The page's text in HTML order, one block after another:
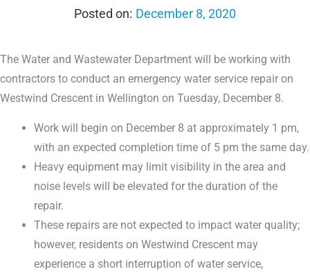
December 8, 2020
The Water and Wastewater Department will be working with
contractors to conduct an emergency water service repair on
Westwind Crescent in Wellington on Tuesday, December 8.
Work will begin on December 8 at approximately 1 pm,
with an expected completion time of 5 pm the same day.
Heavy equipment may limit visibility in the area and
noise levels will be elevated for the duration of the
repair.
These repairs are not expected to impact water quality;
however, residents on Westwind Crescent may
experience a short interruption of water service,